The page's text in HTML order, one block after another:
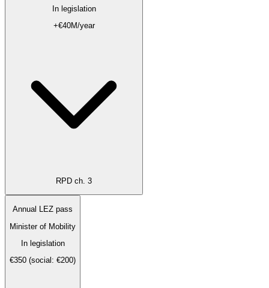
In legislation
+€40M/year
RPD ch. 3
Annual LEZ pass
Minister of Mobility
In legislation
€350 (social: €200)